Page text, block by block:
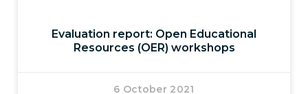
Evaluation report: Open Educational
Resources (OER) workshops
6 October 2021